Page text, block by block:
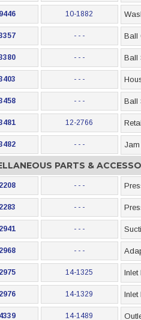
10-1882
- - - Ball
- - - Ball
- - -
- - - Ball
12-2766
- - - Jam
PARTS &
- - -
- - -
- - -
- - -
14-1325 Inlet
14-1329 Inlet
14-1489